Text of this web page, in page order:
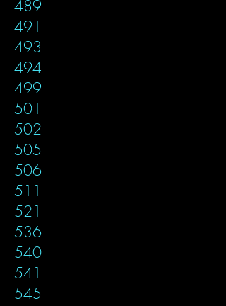
489
491
493
494
499
501
502
505
506
511
521
536
540
541
545